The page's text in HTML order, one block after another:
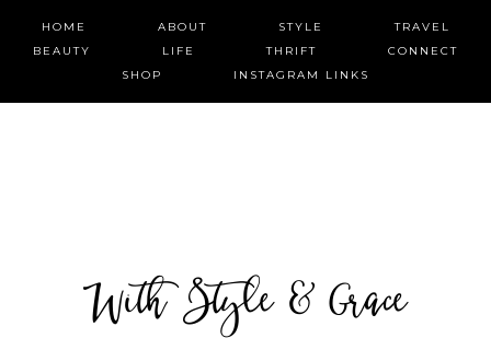
HOME ABOUT STYLE
TRAVEL
BEAUTY
LIFE THRIFT
CONNECT
SHOP
INSTAGRAM LINKS
With Style & Grace